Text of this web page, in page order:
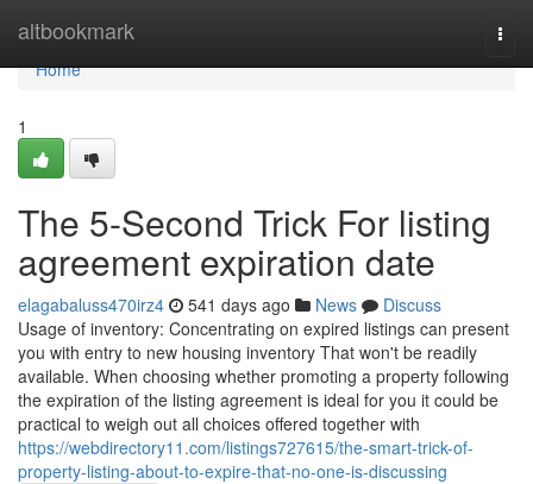
altbookmark
Home
Home
1
The 5-Second Trick For listing
agreement expiration date
elagabaluss470irz4 541 days ago News
Discuss
Usage of inventory: Concentrating on expired listings can present
you with entry to new housing inventory That won't be readily
available. When choosing whether promoting a property following
the expiration of the listing agreement is ideal for you it could be
practical to weigh out all choices offered together with
https://webdirectory11.com/listings727615/the-smart-trick-of-
property-listing-about-to-expire-that-no-one-is-discussing